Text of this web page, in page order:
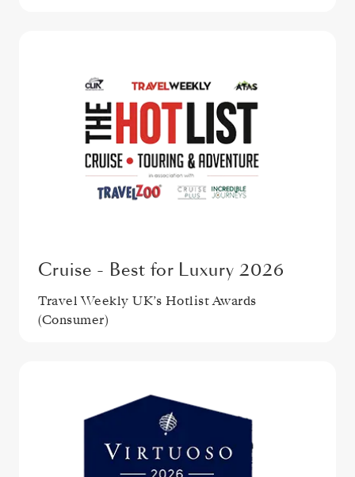
Cruise - Best for Luxury 2026
Travel Weekly UK’s Hotlist Awards
(Consumer)